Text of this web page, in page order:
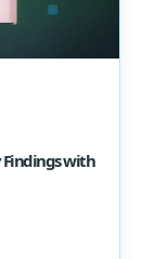
Findings with